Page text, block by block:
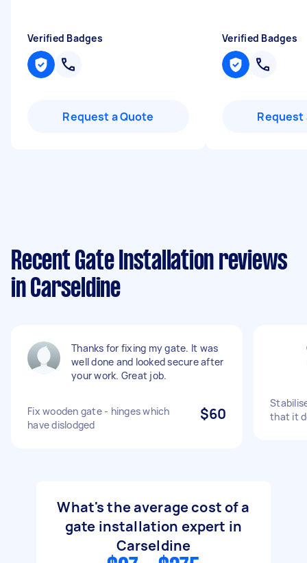
Verified Badges
Request a Quote
Verified Badges
Request
Recent Gate Installation reviews
in Carseldine
Thanks for fixing my gate. It was
well done and looked secure after
your work. Great job.
Fix wooden gate - hinges which
have dislodged
$60
that it
What's the average cost of a
gate installation expert in
Carseldine